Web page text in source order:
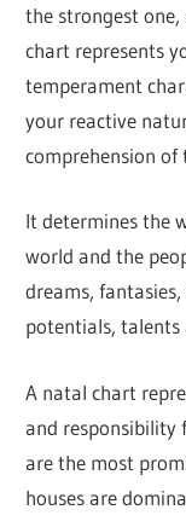
the strongest
chart represents
temperament
your reactive
comprehension
It determines the
world and the
dreams, fantasies,
potentials, talents
A natal chart
and responsibility
are the most
houses are